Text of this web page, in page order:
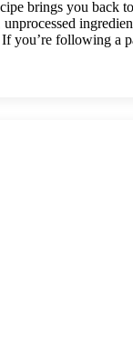
brings you back
you’re following a